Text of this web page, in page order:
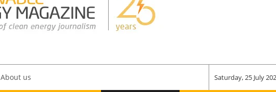
About us Saturday, 25 July